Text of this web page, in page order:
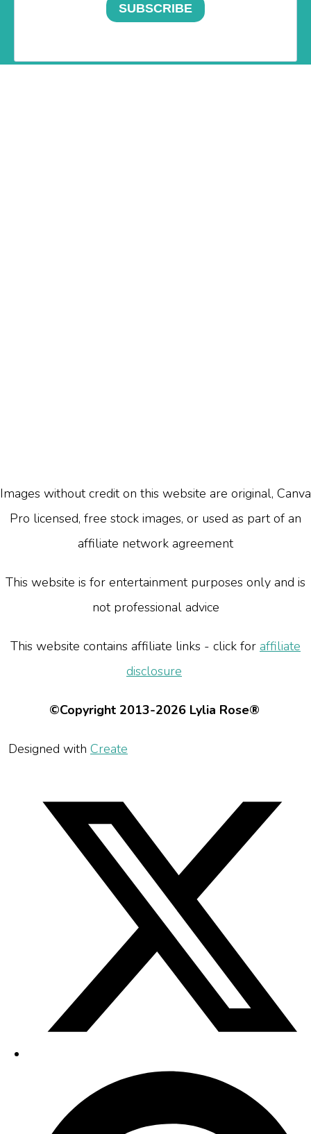
Images without credit on this website are original, Canva
Pro licensed, free stock images, or used as part of an
affiliate network agreement
This website is for entertainment purposes only and is
not professional advice
This website contains affiliate links - click for affiliate
disclosure
©Copyright 2013-2026 Lylia Rose®
Designed with Create